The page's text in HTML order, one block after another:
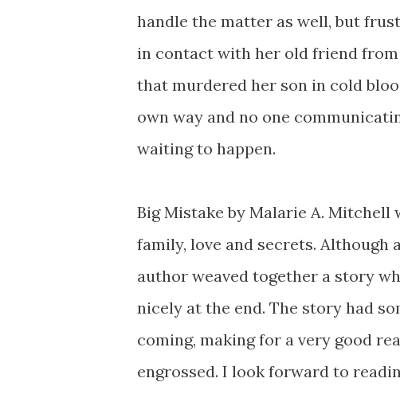
handle the matter as well, but
in contact with her old friend
that murdered her son in cold
own way and no one
waiting to happen.
Big Mistake by Malarie A. Mitchell
family, love and secrets.
author weaved together a story
nicely at the end. The story had
coming, making for a very good
engrossed. I look forward to